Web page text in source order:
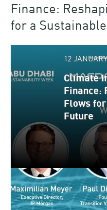
Finance​:
for a
12
Climate
Finance​:
Flows
Future​​